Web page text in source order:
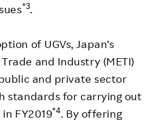
*3.
of UGVs, Japan’s
and Industry (METI)
and private sector
standards for carrying out
FY2019*4. By offering